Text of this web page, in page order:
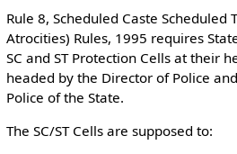
Rule 8, Scheduled Caste Scheduled
Atrocities) Rules, 1995 requires
SC and ST Protection Cells at their
headed by the Director of Police
Police of the State.
The SC/ST Cells are supposed to: